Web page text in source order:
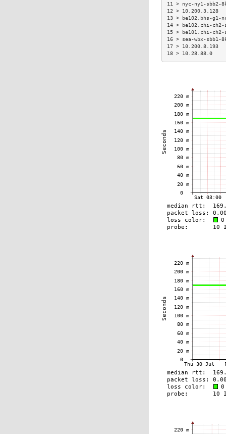
11 > nyc-ny1-
12 >
13 > be102.bhs-
14 > be102.chi-
15 > be101.chi-
16 > sea-wbx-
17 >
18 > 10.28.88.0